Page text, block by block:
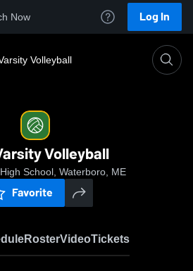
Now Log In
Volleyball
Volleyball
School, Waterboro, ME
Favorite
RosterVideoTickets